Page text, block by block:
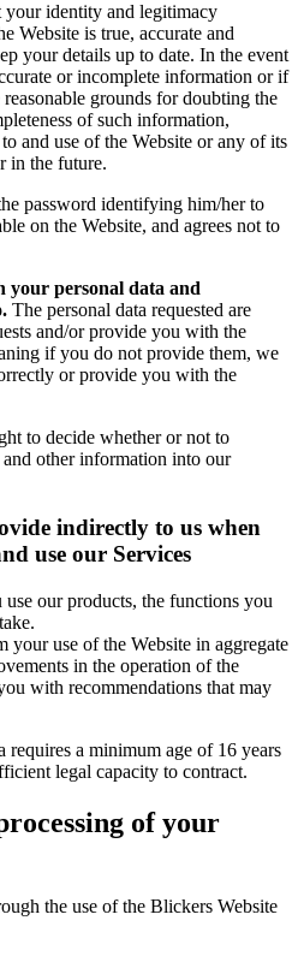
your identity and legitimacy
Website is true, accurate and
your details up to date. In the event
or incomplete information or if
grounds for doubting the
of such information,
and use of the Website or any of its
in the future.
password identifying him/her to
on the Website, and agrees not to
your personal data and
The personal data requested are
and/or provide you with the
if you do not provide them, we
or provide you with the
to decide whether or not to
other information into our
indirectly to us when
use our Services
our products, the functions you
your use of the Website in aggregate
in the operation of the
with recommendations that may
a minimum age of 16 years
legal capacity to contract.
of your
the use of the Blickers Website